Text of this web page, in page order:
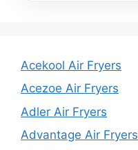
Acekool Air Fryers
Acezoe Air Fryers
Adler Air Fryers
Advantage Air Fryers